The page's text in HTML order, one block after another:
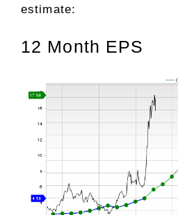
estimate:
12 Month EPS